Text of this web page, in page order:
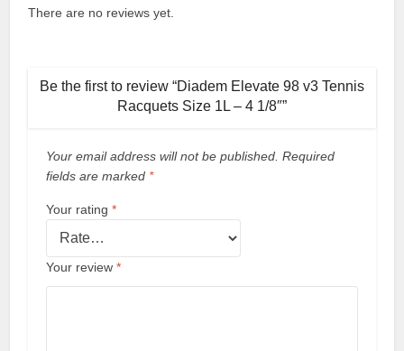
There are no reviews yet.
Be the first to review “Diadem Elevate 98 v3 Tennis
Racquets Size 1L – 4 1/8″”
Your email address will not be published. Required
fields are marked *
Your rating*
Your review*